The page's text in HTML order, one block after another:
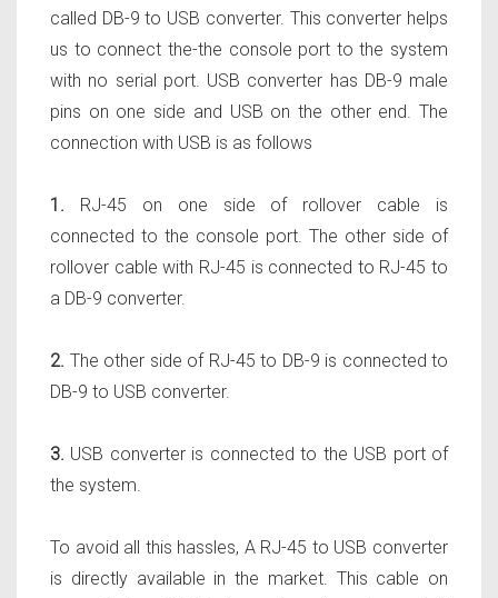
called DB-9 to USB converter. This converter helps
us to connect the-the console port to the system
with no serial port. USB converter has DB-9 male
pins on one side and USB on the other end. The
connection with USB is as follows
1. RJ-45 on one side of rollover cable is
connected to the console port. The other side of
rollover cable with RJ-45 is connected to RJ-45 to
a DB-9 converter.
2. The other side of RJ-45 to DB-9 is connected to
DB-9 to USB converter.
3. USB converter is connected to the USB port of
the system.
To avoid all this hassles, A RJ-45 to USB converter
is directly available in the market. This cable on